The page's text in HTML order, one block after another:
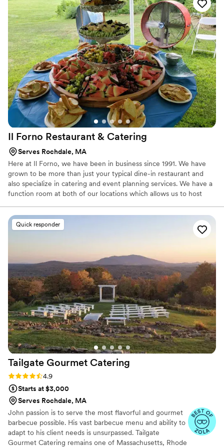
you won’t have to worry about the food!
Il Forno Restaurant & Catering
Serves Rochdale, MA
Here at Il Forno, we have been in business since 1991. We have
grown to be more than just your typical dine-in restaurant and
also specialize in catering and event planning services. We have a
function room at both of our locations which allows us to host
engagement parties, rehearsal dinners, corporate parties and
more! We would love to be a part of your next function and share
Quick responder
Tailgate Gourmet Catering
Rating: 4.9 (51 reviews)
4.9
Starts at $3,000
Serves Rochdale, MA
John passion is to serve the most flavorful and gourmet
barbecue possible. His vast barbecue menu and ability to
adapt to his client needs is unsurpassed. Tailgate
Gourmet Catering remains one of Massachusetts, Rhode